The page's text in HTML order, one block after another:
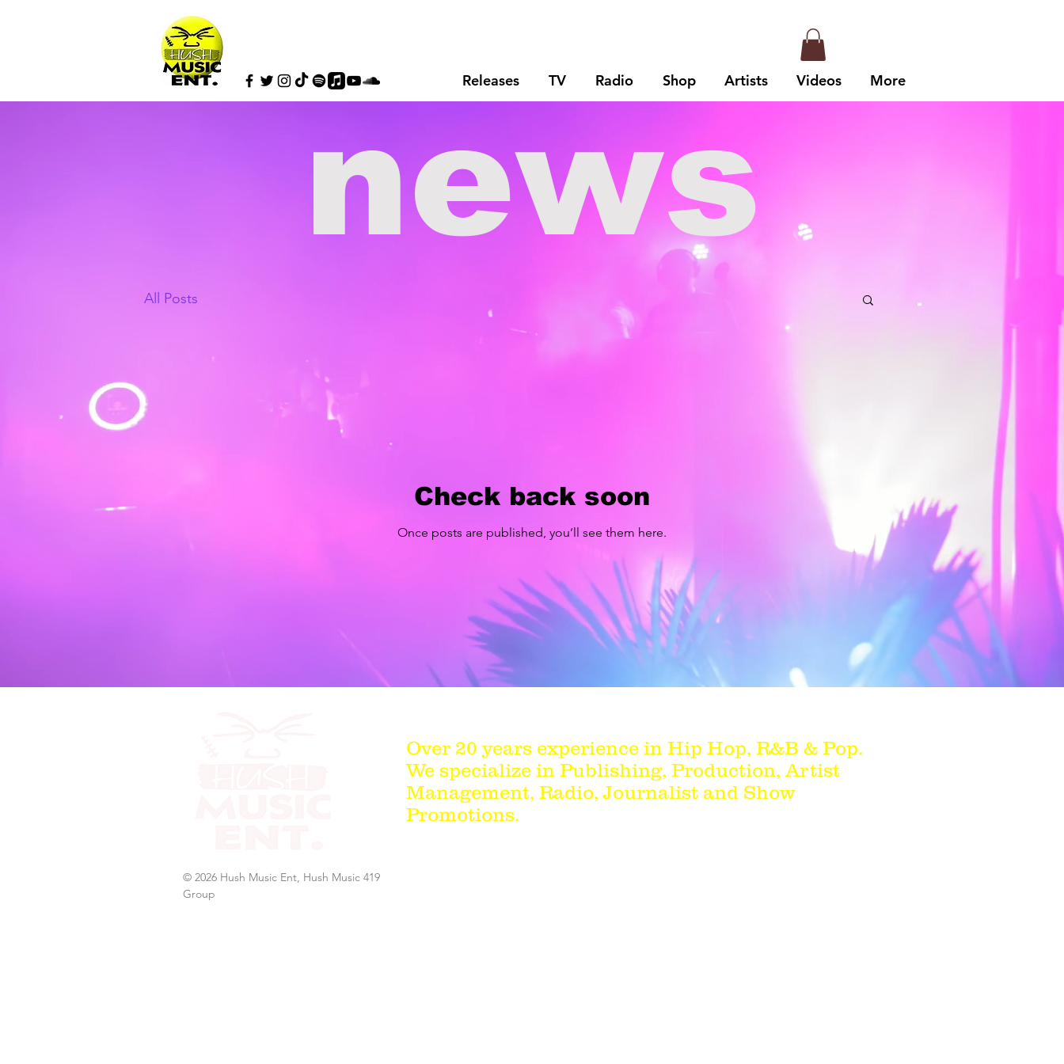
Releases TV Radio Shop Artists Videos More
news
All Posts
Check back soon
Once posts are published, you’ll see them here.
Over 20 years experience in Hip Hop, R&B & Pop.
We specialize in Publishing, Production, Artist
Management, Radio, Journalist and Show
Promotions.
© 2026 Hush Music Ent, Hush Music 419
Group